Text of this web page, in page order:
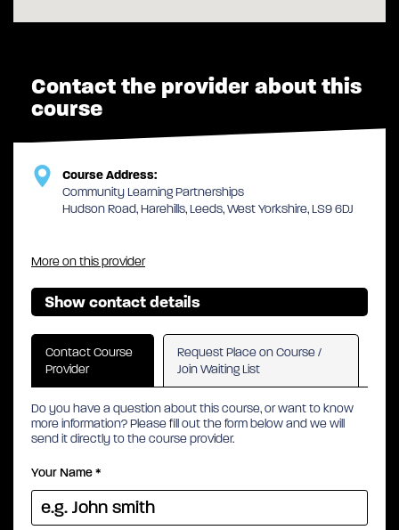
Contact the provider about this
course
Course Address:
Community Learning Partnerships
Hudson Road, Harehills, Leeds, West Yorkshire, LS9 6DJ
More on this provider
Show contact details
Contact Course
Provider
Request Place on Course /
Join Waiting List
Do you have a question about this course, or want to know
more information? Please fill out the form below and we will
send it directly to the course provider.
Your Name*